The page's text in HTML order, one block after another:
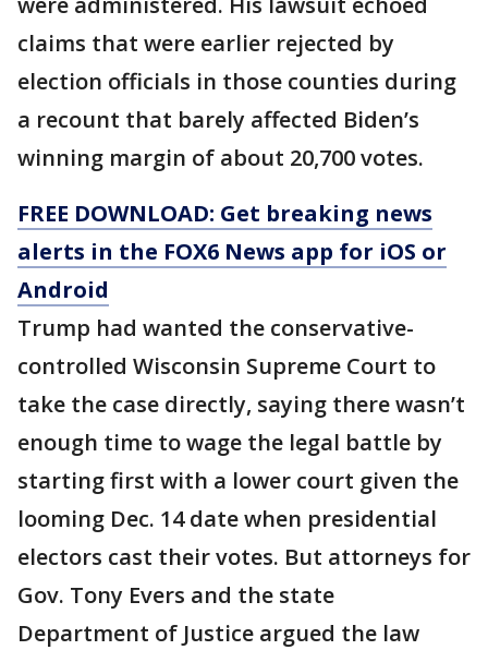
claims that were earlier rejected by
election officials in those counties during
a recount that barely affected Biden’s
winning margin of about 20,700 votes.
FREE DOWNLOAD: Get breaking news
alerts in the FOX6 News app for iOS or
Android
Trump had wanted the conservative-
controlled Wisconsin Supreme Court to
take the case directly, saying there wasn’t
enough time to wage the legal battle by
starting first with a lower court given the
looming Dec. 14 date when presidential
electors cast their votes. But attorneys for
Gov. Tony Evers and the state
Department of Justice argued the law